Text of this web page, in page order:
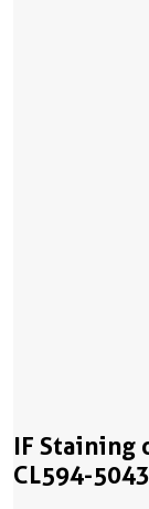
IF Staining
CL594-